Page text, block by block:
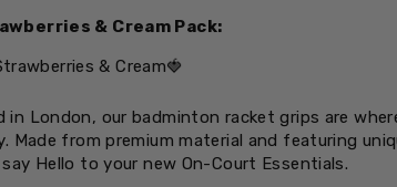
& Cream Pack:
& Cream🍓
in London, our badminton racket grips are
Made from premium material and featuring
Hello to your new On-Court Essentials.